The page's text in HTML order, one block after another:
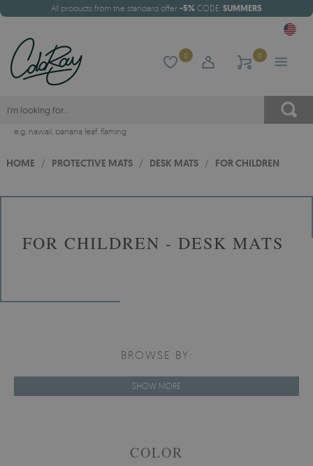
All products from the standard offer -5% CODE: SUMMER5
0 0
e.g. hawaii, banana leaf, flaming
HOME / PROTECTIVE MATS / DESK MATS / FOR CHILDREN
FOR CHILDREN - DESK MATS
BROWSE BY:
SHOW MORE
COLOR